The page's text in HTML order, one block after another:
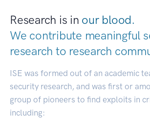
Research is in our blood.
We contribute meaningful
research to research
ISE was formed out of an academic
security research, and was first or
group of pioneers to find exploits in
including: